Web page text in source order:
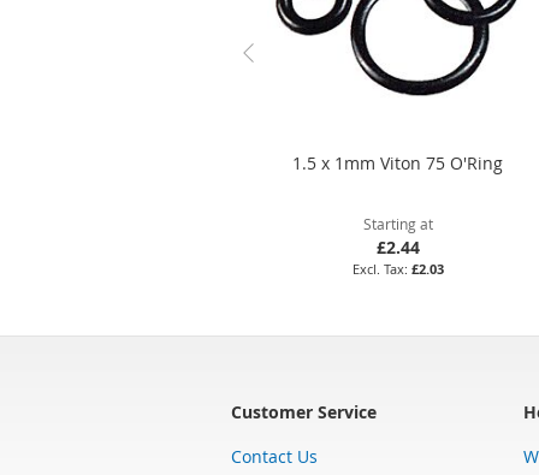
1.5 x 1mm Viton 75 O'Ring
Starting at
£2.44
£2.03
Customer Service
Contact Us